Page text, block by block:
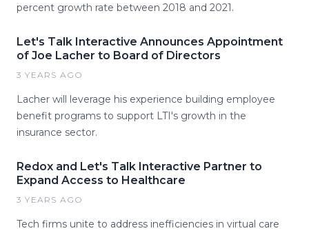
percent growth rate between 2018 and 2021.
Let's Talk Interactive Announces Appointment
of Joe Lacher to Board of Directors
3 YEARS AGO
Lacher will leverage his experience building employee
benefit programs to support LTI's growth in the
insurance sector.
Redox and Let's Talk Interactive Partner to
Expand Access to Healthcare
3 YEARS AGO
Tech firms unite to address inefficiencies in virtual care